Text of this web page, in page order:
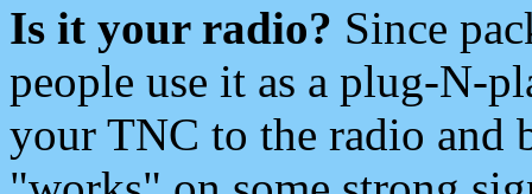
Is it your radio? Since
people use it as a plug-N-
your TNC to the radio and